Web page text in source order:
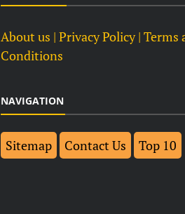
About us | Privacy Policy | Terms
Conditions
NAVIGATION
Sitemap Contact Us Top 10